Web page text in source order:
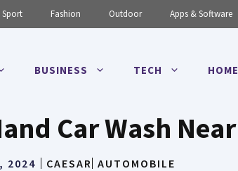
Sport Fashion Outdoor Apps & Software
BUSINESS TECH
Car Wash
2024 CAESAR AUTOMOBILE